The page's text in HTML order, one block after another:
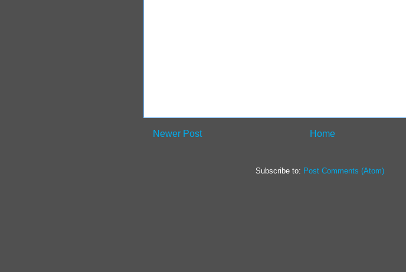
Newer Post Home
Subscribe to: Post Comments (Atom)